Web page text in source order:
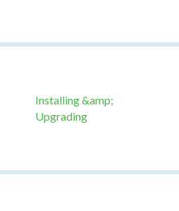
Installing &amp;
Upgrading